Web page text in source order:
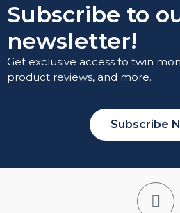
Subscribe to
newsletter!
Get exclusive access to twin
product reviews, and more.
Subscribe